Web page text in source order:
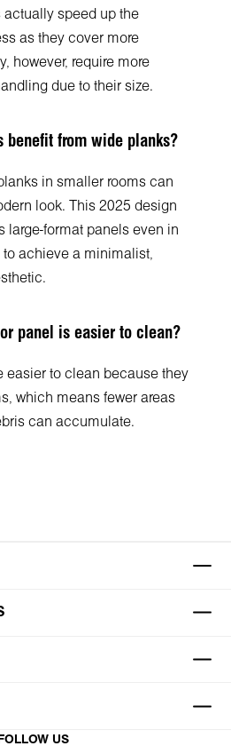
actually speed up the
as they cover more
however, require more
due to their size.
benefit from wide planks?
in smaller rooms can
look. This 2025 design
large-format panels even in
achieve a minimalist,
panel is easier to clean?
easier to clean because they
which means fewer areas
can accumulate.
FOLLOW US